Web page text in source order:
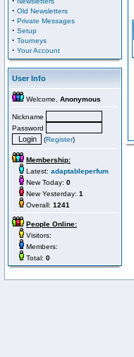
· Old Newsletters
· Private Messages
· Setup
· Tourneys
· Your Account
User Info
Welcome, Anonymous
Nickname
Password
(Register)
Membership:
Latest: adaptableperfum
New Today: 0
New Yesterday: 1
Overall: 1241
People Online:
Visitors:
Members:
Total: 0